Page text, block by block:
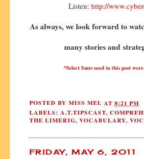
Listen: http://
As always, we look forward to
many stories and
*Select fonts used in this post
POSTED BY MISS MEL AT 8:21 PM
LABELS: A.T.TIPSCAST,
THE LIMERIG, VOCABULARY,
FRIDAY, MAY 6, 2011